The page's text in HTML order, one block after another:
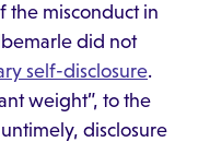
the misconduct in
did not
self-disclosure.
weight”, to the
disclosure